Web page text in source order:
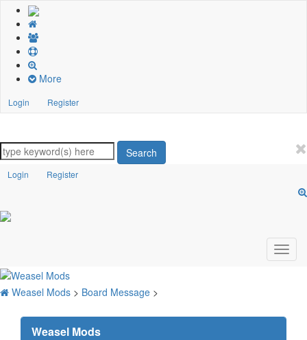
More
Login Register
Search
Login Register
Weasel Mods > Board Message >
Weasel Mods